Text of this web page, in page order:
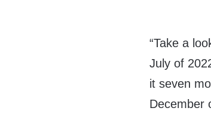
“Take a
July of
it seven
December